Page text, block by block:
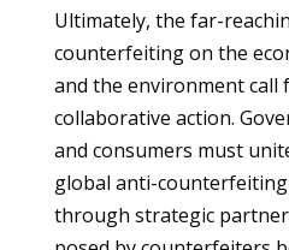
Ultimately, the far-
counterfeiting on the
and the environment call
collaborative action.
and consumers must
global anti-
through strategic